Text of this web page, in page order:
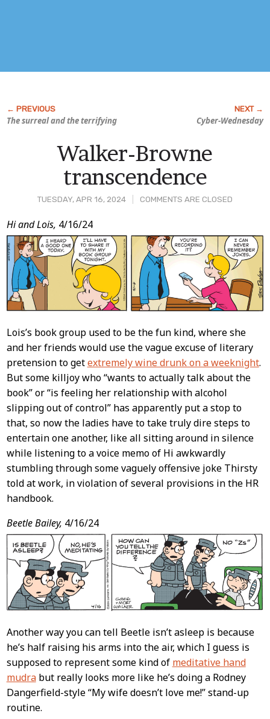
The surreal and the terrifying Cyber-Wednesday
TUESDAY, APR 16, 2024 COMMENTS ARE CLOSED
Walker-Browne
transcendence
Post
Content
Hi and Lois, 4/16/24
Lois’s book group used to be the fun kind, where she
and her friends would use the vague excuse of literary
pretension to getextremely wine drunk on a weeknight.
But some killjoy who “wants to actually talk about the
book” or “is feeling her relationship with alcohol
slipping out of control” has apparently put a stop to
that, so now the ladies have to take truly dire steps to
entertain one another, like all sitting around in silence
while listening to a voice memo of Hi awkwardly
stumbling through some vaguely offensive joke Thirsty
told at work, in violation of several provisions in the HR
handbook.
Beetle Bailey, 4/16/24
Another way you can tell Beetle isn’t asleep is because
he’s half raising his arms into the air, which I guess is
supposed to represent some kind of meditative hand
mudrabut really looks more like he’s doing a Rodney
Dangerfield-style “My wife doesn’t love me!” stand-up
routine.